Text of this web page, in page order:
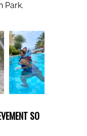
Park.
SO